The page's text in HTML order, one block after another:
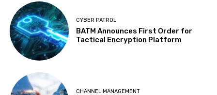
CYBER PATROL
BATM Announces First Order for
Tactical Encryption Platform
CHANNEL MANAGEMENT